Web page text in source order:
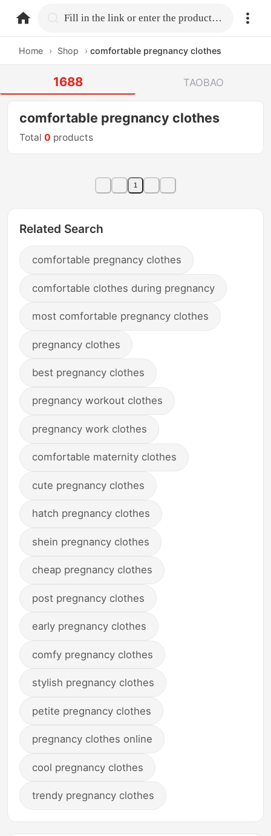
home.search Fill in the link or enter the product name.
Home › Shop › comfortable pregnancy clothes
1688 TAOBAO
comfortable pregnancy clothes
Total0 products
1
Related Search
comfortable pregnancy clothes
comfortable clothes during pregnancy
most comfortable pregnancy clothes
pregnancy clothes
best pregnancy clothes
pregnancy workout clothes
pregnancy work clothes
comfortable maternity clothes
cute pregnancy clothes
hatch pregnancy clothes
shein pregnancy clothes
cheap pregnancy clothes
post pregnancy clothes
early pregnancy clothes
comfy pregnancy clothes
stylish pregnancy clothes
petite pregnancy clothes
pregnancy clothes online
cool pregnancy clothes
trendy pregnancy clothes